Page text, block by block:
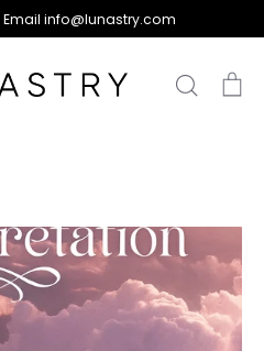
info@lunastry.com
Search